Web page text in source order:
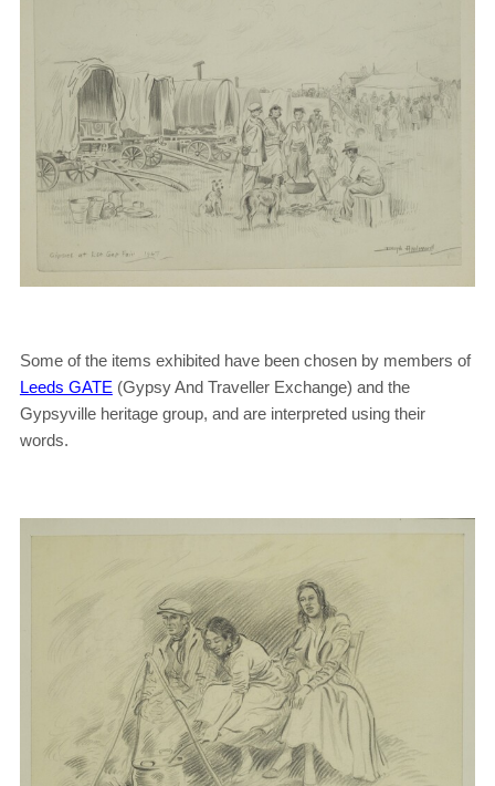
Some of the items exhibited have been chosen by members of
Leeds GATE (Gypsy And Traveller Exchange) and the
Gypsyville heritage group, and are interpreted using their
words.